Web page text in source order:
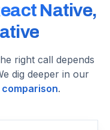
Native,
right call depends
dig deeper in our
.